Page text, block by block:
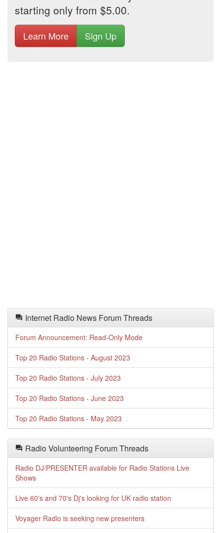
starting only from $5.00.
Learn More Sign Up
Internet Radio News Forum Threads
Forum Announcement: Read-Only Mode
Top 20 Radio Stations - August 2023
Top 20 Radio Stations - July 2023
Top 20 Radio Stations - June 2023
Top 20 Radio Stations - May 2023
Radio Volunteering Forum Threads
Radio DJ/PRESENTER available for Radio Stations Live
Shows
Live 60's and 70's Dj's looking for UK radio station
Voyager Radio is seeking new presenters